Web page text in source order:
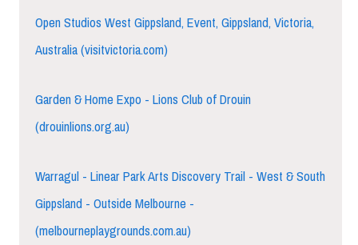
Open Studios West Gippsland, Event, Gippsland, Victoria,
Australia (visitvictoria.com)
Garden & Home Expo - Lions Club of Drouin
(drouinlions.org.au)
Warragul - Linear Park Arts Discovery Trail - West & South
Gippsland - Outside Melbourne -
(melbourneplaygrounds.com.au)